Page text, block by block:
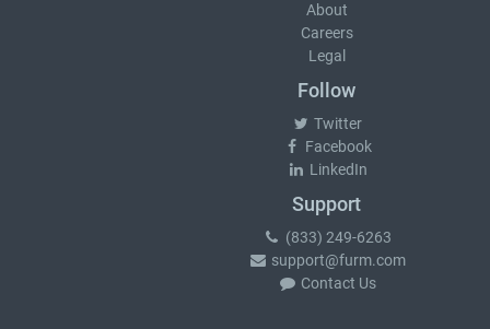
About
Careers
Legal
Follow
Twitter
Facebook
LinkedIn
Support
(833) 249-6263
support@furm.com
Contact Us